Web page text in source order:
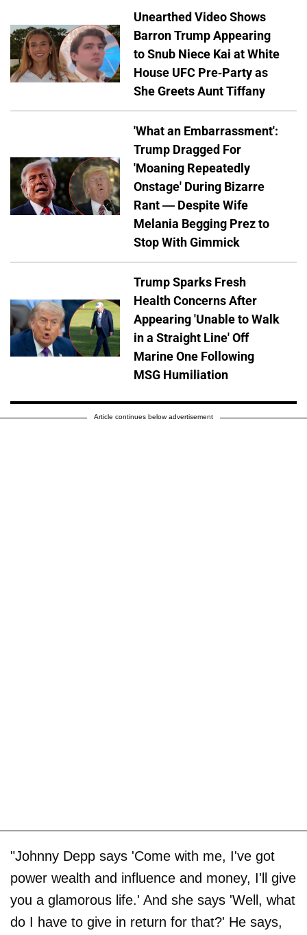
Unearthed Video Shows
Barron Trump Appearing
to Snub Niece Kai at White
House UFC Pre-Party as
She Greets Aunt Tiffany
'What an Embarrassment':
Trump Dragged For
'Moaning Repeatedly
Onstage' During Bizarre
Rant — Despite Wife
Melania Begging Prez to
Stop With Gimmick
Trump Sparks Fresh
Health Concerns After
Appearing 'Unable to Walk
in a Straight Line' Off
Marine One Following
MSG Humiliation
Article continues below advertisement
"Johnny Depp says 'Come with me, I've got
power wealth and influence and money, I'll give
you a glamorous life.' And she says 'Well, what
do I have to give in return for that?' He says,